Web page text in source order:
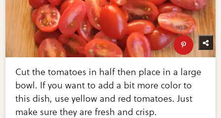
Cut the tomatoes in half then place in a large
bowl. If you want to add a bit more color to
this dish, use yellow and red tomatoes. Just
make sure they are fresh and crisp.